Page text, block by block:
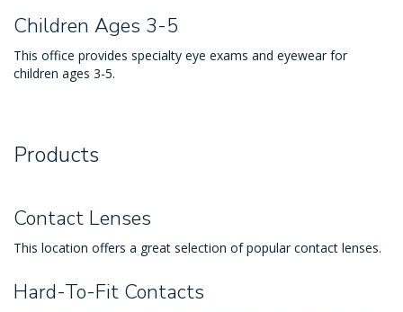
Children Ages 3-5
This office provides specialty eye exams and eyewear for
children ages 3-5.
Products
Contact Lenses
This location offers a great selection of popular contact lenses.
Hard-To-Fit Contacts